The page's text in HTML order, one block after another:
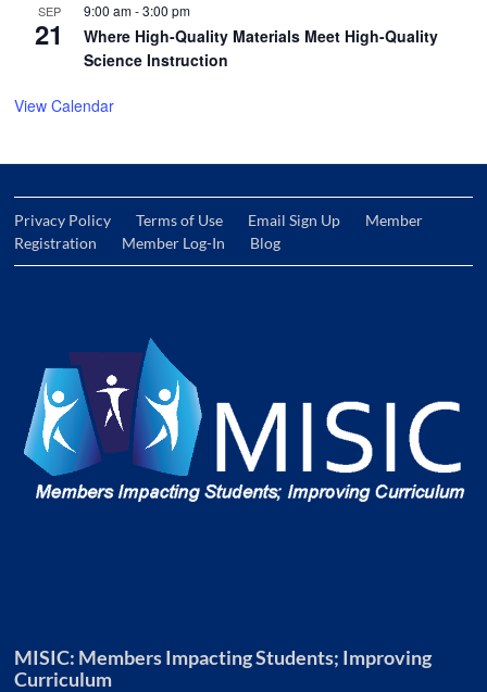
SEP
21
9:00 am-3:00 pm
Where High-Quality Materials Meet High-Quality
Science Instruction
View Calendar
Privacy Policy Terms of Use Email Sign Up
Member
Registration
Member Log-In Blog
MISIC: Members Impacting Students; Improving
Curriculum